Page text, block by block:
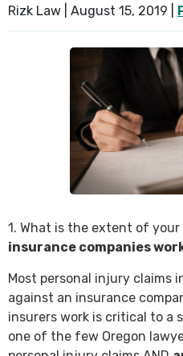
Rizk Law | August 15, 2019
1. What is the extent of
insurance companies
Most personal injury claims
against an insurance
insurers work is critical to a
one of the few Oregon